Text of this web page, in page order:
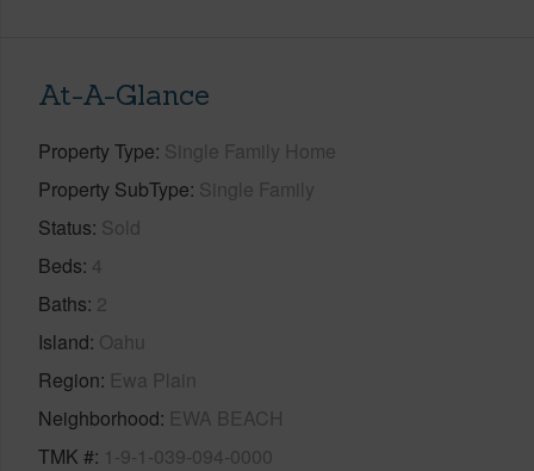
At-A-Glance
Property Type Single Family Home
Property SubType Single Family
Status Sold
Beds 4
Baths 2
Island Oahu
Region Ewa Plain
Neighborhood EWA BEACH
TMK # 1-9-1-039-094-0000